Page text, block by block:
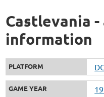
Castlevania
information
PLATFORM
GAME YEAR